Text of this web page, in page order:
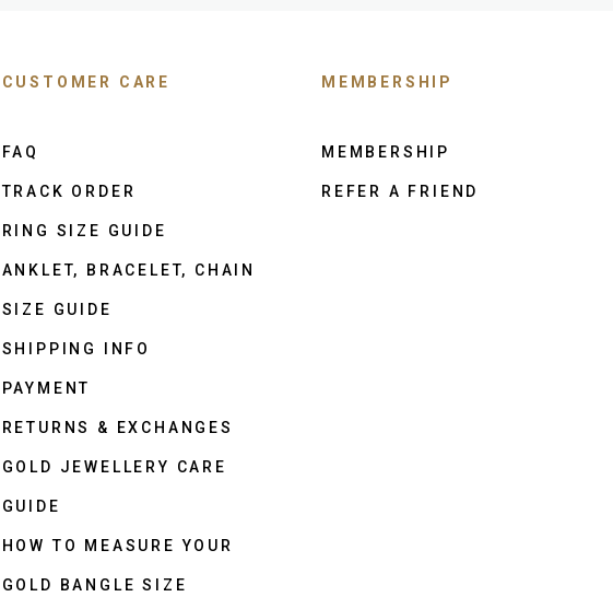
CUSTOMER CARE
FAQ
TRACK ORDER
RING SIZE GUIDE
ANKLET, BRACELET, CHAIN
SIZE GUIDE
SHIPPING INFO
PAYMENT
RETURNS & EXCHANGES
GOLD JEWELLERY CARE
GUIDE
HOW TO MEASURE YOUR
GOLD BANGLE SIZE
MEMBERSHIP
MEMBERSHIP
REFER A FRIEND